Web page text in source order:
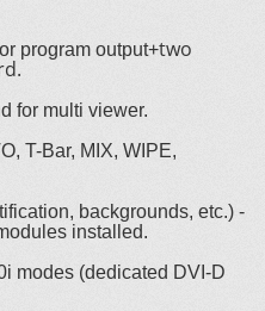
program output+two
for multi viewer.
T-Bar, MIX, WIPE,
backgrounds, etc.) -
installed.
modes (dedicated DVI-D